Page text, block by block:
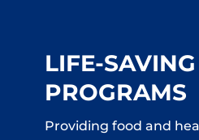
LIFE-SAVING
PROGRAMS
Providing food and